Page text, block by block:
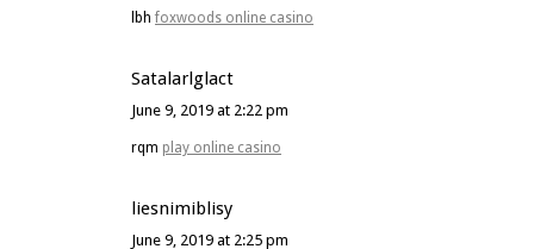
lbh foxwoods online casino
Satalarlglact
June 9, 2019 at 2:22 pm
rqm play online casino
liesnimiblisy
June 9, 2019 at 2:25 pm